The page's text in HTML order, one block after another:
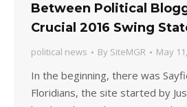
Between Political
Crucial 2016 Swing
political news By SiteMGR May
In the beginning, there was
Floridians, the site started by